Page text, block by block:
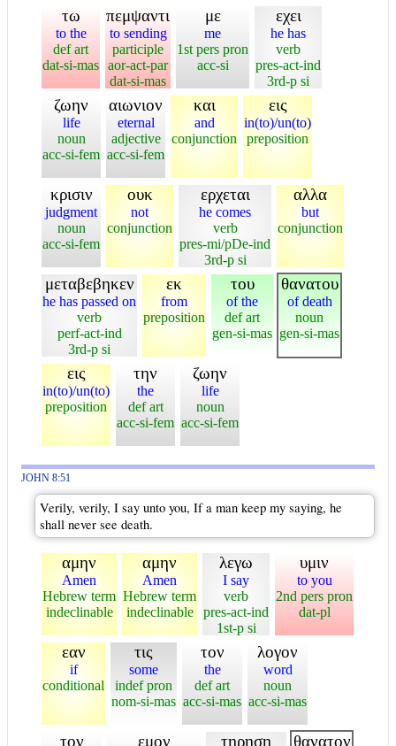
τω
to the
def art
dat-si-mas
πεμψαντι
to sending
participle
aor-act-par
dat-si-mas
με
me
1st pers pron
acc-si
εχει
he has
verb
pres-act-ind
3rd-p si
ζωην
life
noun
acc-si-fem
αιωνιον
eternal
adjective
acc-si-fem
και
and
conjunction
εις
in(to)/un(to)
preposition
κρισιν
judgment
noun
acc-si-fem
ουκ
not
conjunction
ερχεται
he comes
verb
pres-mi/pDe-ind
3rd-p si
αλλα
but
conjunction
μεταβεβηκεν
he has passed on
verb
perf-act-ind
3rd-p si
εκ
from
preposition
του
of the
def art
gen-si-mas
θανατου
of death
noun
gen-si-mas
εις
in(to)/un(to)
preposition
την
the
def art
acc-si-fem
ζωην
life
noun
acc-si-fem
JOHN 8:51
Verily, verily, I say unto you, If a man keep my saying, he
shall never see death.
αμην
Amen
Hebrew term
indeclinable
αμην
Amen
Hebrew term
indeclinable
λεγω
I say
verb
pres-act-ind
1st-p si
υμιν
to you
2nd pers pron
dat-pl
εαν
if
conditional
τις
some
indef pron
nom-si-mas
τον
the
def art
acc-si-mas
λογον
word
noun
acc-si-mas
τον εμον τηρηση θανατον